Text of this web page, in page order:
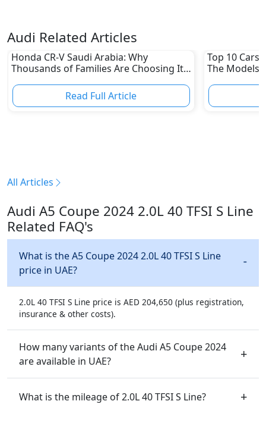
Audi Related Articles
Honda CR-V Saudi Arabia: Why
Thousands of Families Are Choosing It
Read Full Article
Top 10 Cars
The Models
All Articles
Audi A5 Coupe 2024 2.0L 40 TFSI S Line
Related FAQ's
What is the A5 Coupe 2024 2.0L 40 TFSI S Line
price in UAE?
2.0L 40 TFSI S Line price is AED 204,650 (plus registration,
insurance & other costs).
How many variants of the Audi A5 Coupe 2024
are available in UAE?
What is the mileage of 2.0L 40 TFSI S Line?